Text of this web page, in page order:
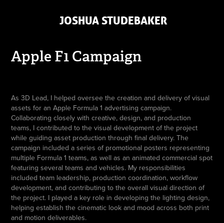
JOSHUA STUDEBAKER
Apple F1 Campaign
As 3D Lead, I helped oversee the creation and delivery of visual
assets for an Apple Formula 1 advertising campaign.
Collaborating closely with creative, design, and production
teams, I contributed to the visual development of the project
while guiding asset production through final delivery. The
campaign included a series of promotional posters representing
multiple Formula 1 teams, as well as an animated commercial spot
featuring several teams and vehicles. My responsibilities
included team leadership, production coordination, workflow
development, and contributing to the overall visual direction of
the project. I played a key role in developing the lighting design,
helping establish the cinematic look and mood across both print
and motion deliverables.